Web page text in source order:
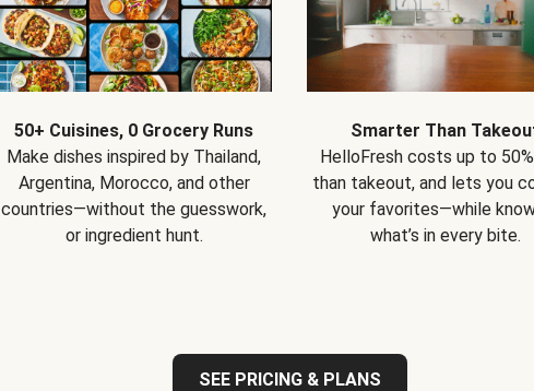
50+ Cuisines, 0 Grocery Runs
Make dishes inspired by Thailand,
Argentina, Morocco, and other
countries—without the guesswork,
or ingredient hunt.
Smarter Than
HelloFresh costs up to
than takeout, and lets you
your favorites—while
what’s in every bite.
SEE PRICING & PLANS